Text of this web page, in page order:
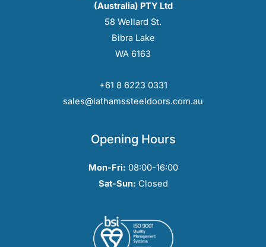
(Australia) PTY Ltd
58 Wellard St.
Bibra Lake
WA 6163
+61 8 6223 0331
sales@lathamssteeldoors.com.au
Opening Hours
Mon-Fri: 08:00-16:00
Sat-Sun: Closed